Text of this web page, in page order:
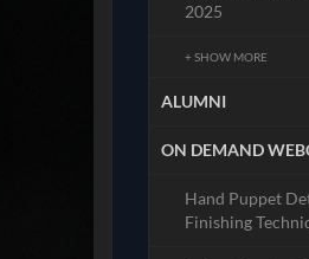
2025
+ SHOW MORE
ALUMNI
ON DEMAND
Hand Puppet
Finishing